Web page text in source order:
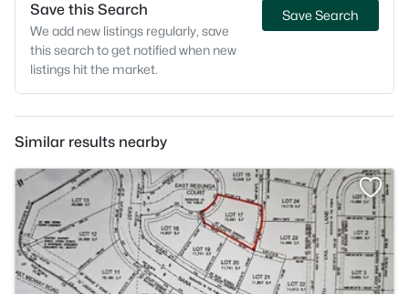
Save this Search
We add new listings regularly, save
this search to get notified when new
listings hit the market.
Save Search
Similar results nearby